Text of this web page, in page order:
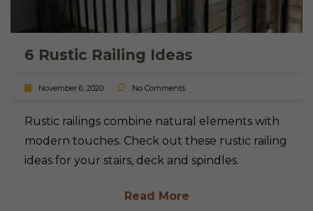
6 Rustic Railing Ideas
November 6, 2020 No Comments
Rustic railings combine natural elements with
modern touches. Check out these rustic railing
ideas for your stairs, deck and spindles.
Read More